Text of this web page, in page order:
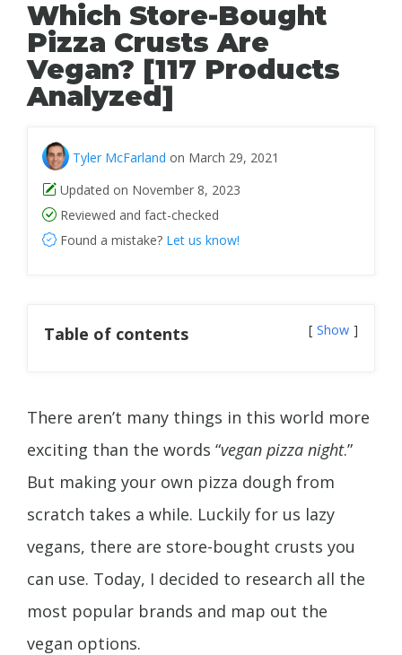
Which Store-Bought
Pizza Crusts Are
Vegan? [117 Products
Analyzed]
Tyler McFarland on March 29, 2021
Updated on November 8, 2023
Reviewed and fact-checked
Found a mistake? Let us know!
Table of contents Show
There aren’t many things in this world more
exciting than the words “vegan pizza night.”
But making your own pizza dough from
scratch takes a while. Luckily for us lazy
vegans, there are store-bought crusts you
can use. Today, I decided to research all the
most popular brands and map out the
vegan options.